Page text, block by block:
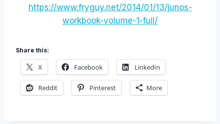
https://www.fryguy.net/2014/01/13/junos-
workbook-volume-1-full/
Share this:
X Facebook LinkedIn
Reddit Pinterest More